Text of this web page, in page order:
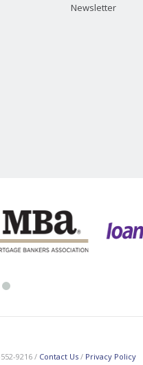
Newsletter
9216 / Contact Us / Privacy Policy